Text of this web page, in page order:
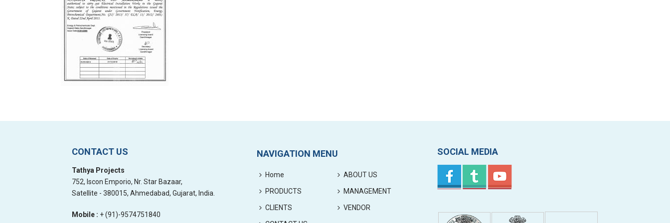
CONTACT US
Tathya Projects
752, Iscon Emporio, Nr. Star Bazaar,
Satellite - 380015, Ahmedabad, Gujarat, India.
Mobile : + (91)-9574751840
NAVIGATION MENU
Home ABOUT US
PRODUCTS MANAGEMENT
CLIENTS VENDOR
SOCIAL MEDIA